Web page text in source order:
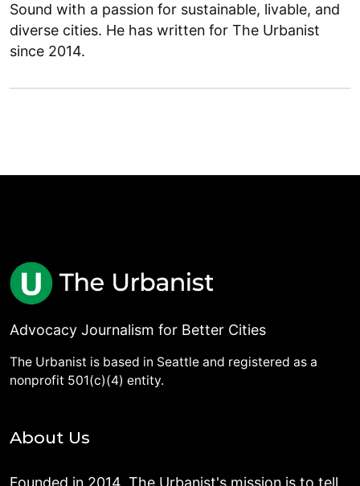
Sound with a passion for sustainable, livable, and
diverse cities. He has written for The Urbanist
since 2014.
Advocacy Journalism for Better Cities
The Urbanist is based in Seattle and registered as a
nonprofit 501(c)(4) entity.
About Us